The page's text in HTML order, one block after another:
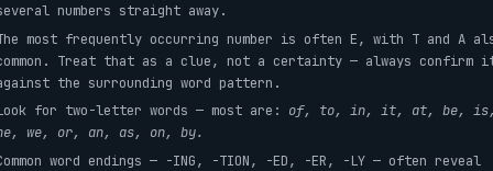
numbers straight away.
most frequently occurring number is often E, with T and A
Treat that as a clue, not a certainty — always confirm
the surrounding word pattern.
for two-letter words — most are: of, to, in, it, at, be,
we, or, an, as, on, by.
word endings — -ING, -TION, -ED, -ER, -LY — often reveal